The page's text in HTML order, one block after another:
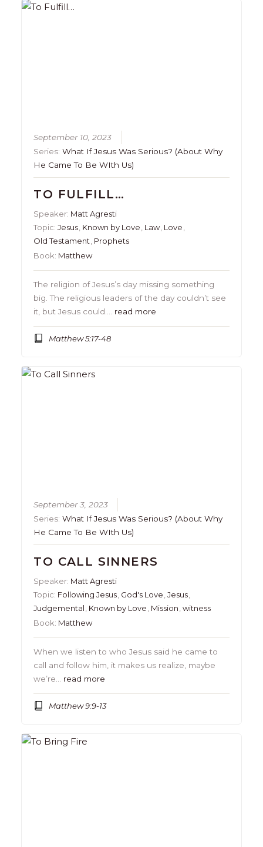
September 10, 2023
Series:What If Jesus Was Serious? (About Why
He Came To Be WIth Us)
TO FULFILL…
Speaker: Matt Agresti
Topic:Jesus, Known by Love, Law, Love,
Old Testament, Prophets
Book: Matthew
The religion of Jesus’s day missing something
big. The religious leaders of the day couldn’t see
it, but Jesus could…. read more
Matthew 5:17-48
September 3, 2023
Series:What If Jesus Was Serious? (About Why
He Came To Be WIth Us)
TO CALL SINNERS
Speaker: Matt Agresti
Topic: Following Jesus, God's Love,Jesus,
Judgemental, Known by Love, Mission,witness
Book: Matthew
When we listen to who Jesus said he came to
call and follow him, it makes us realize, maybe
we’re… read more
Matthew 9:9-13